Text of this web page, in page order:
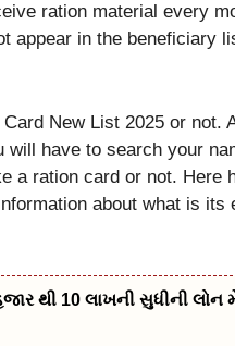
ration material every
appear in the beneficiary
New List 2025 or not.
have to search your
a ration card or not. Here
about what is its
થી 10 લાખની સુધીની લોન